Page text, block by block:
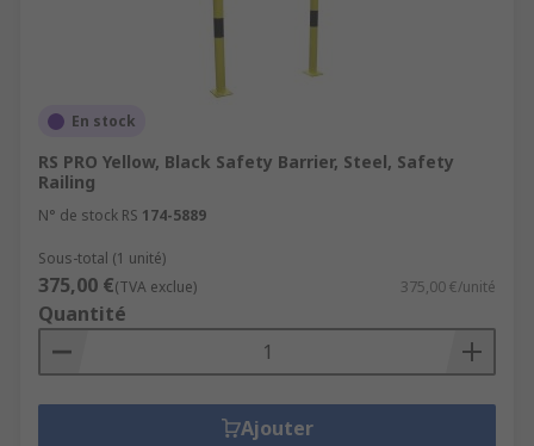
En stock
RS PRO Yellow, Black Safety Barrier, Steel, Safety
Railing
N° de stock RS 174-5889
Sous-total (1 unité)
375,00 €(TVA exclue) 375,00 €/unité
Quantité
Ajouter